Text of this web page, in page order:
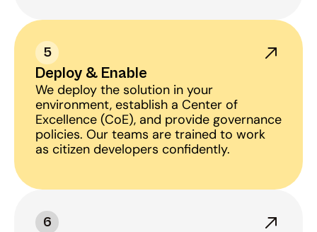
5
Deploy & Enable
We deploy the solution in your
environment, establish a Center of
Excellence (CoE), and provide governance
policies. Our teams are trained to work
as citizen developers confidently.
6